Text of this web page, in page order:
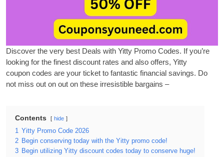
Discover the very best Deals with Yitty Promo Codes. If you’re
looking for the finest discount rates and also offers, Yitty
coupon codes are your ticket to fantastic financial savings. Do
not miss out on out on these irresistible bargains –
Contents hide
1 Yitty Promo Code 2026
2 Begin conserving today with the Yitty promo code!
3 Begin utilizing Yitty discount codes today to conserve huge!